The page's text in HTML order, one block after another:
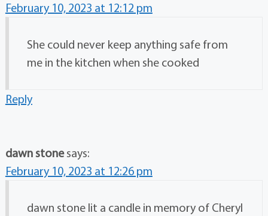
February 10, 2023 at 12:12 pm
She could never keep anything safe from
me in the kitchen when she cooked
Reply
dawn stone says:
February 10, 2023 at 12:26 pm
dawn stone lit a candle in memory of Cheryl